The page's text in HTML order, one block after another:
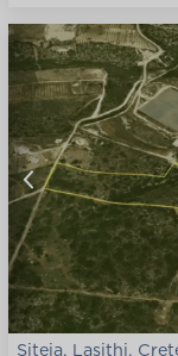
Siteia, Lasithi,